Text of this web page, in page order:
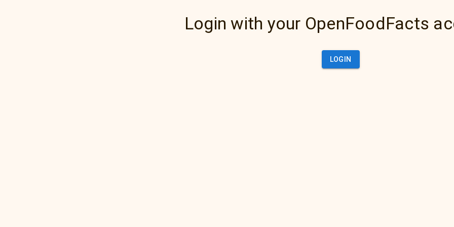
Login with your OpenFoodFacts
LOGIN